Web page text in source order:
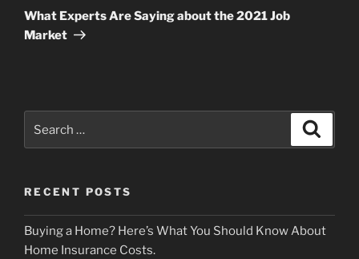
Post
What Experts Are Saying about the 2021 Job
Market
RECENT POSTS
Buying a Home? Here’s What You Should Know About
Home Insurance Costs.